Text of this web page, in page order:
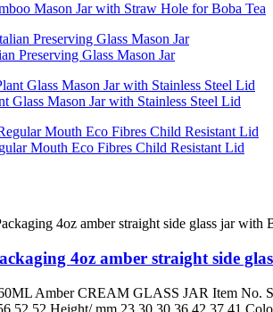
Mason Jar with Straw Hole for Boba Tea
Preserving Glass Mason Jar
Glass Mason Jar with Stainless Steel Lid
Mouth Eco Fibres Child Resistant Lid
4oz amber straight side
Amber CREAM GLASS JAR Item No.
52 52 Height/ mm 23 30 30 36 42 37 41